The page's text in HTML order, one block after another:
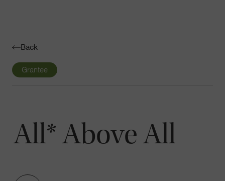
Back
Grantee
All* Above All